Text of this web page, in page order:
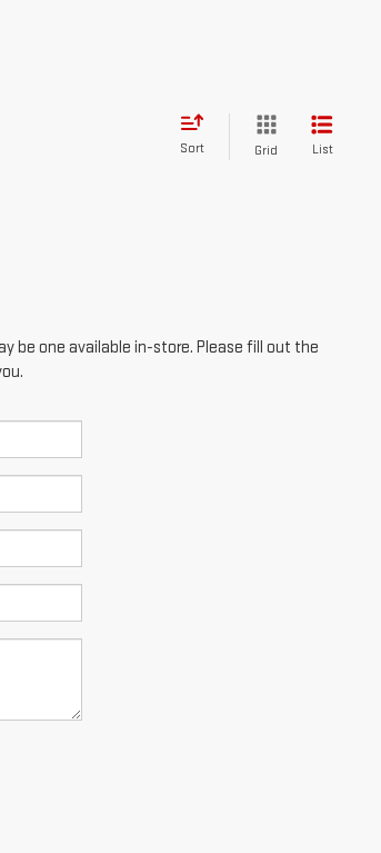
Sort Grid List
be one available in-store. Please fill out the